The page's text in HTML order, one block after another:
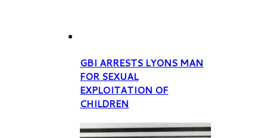
GBI ARRESTS LYONS MAN
FOR SEXUAL
EXPLOITATION OF
CHILDREN